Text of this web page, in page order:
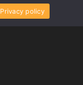
Privacy policy